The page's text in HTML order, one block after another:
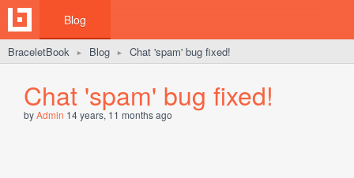
Blog
BraceletBook ► Blog ► Chat 'spam' bug fixed!
Chat 'spam' bug fixed!
byAdmin 14 years, 11 months ago